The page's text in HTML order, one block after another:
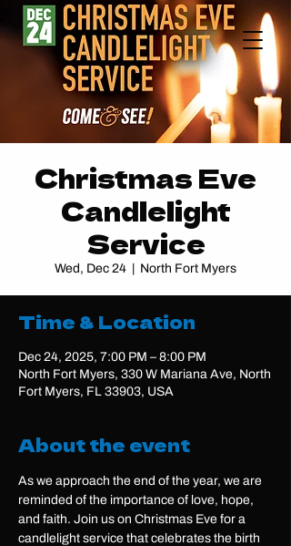
Christmas Eve
Candlelight
Service
Wed, Dec 24 North Fort Myers
Time & Location
Dec 24, 2025, 7:00 PM – 8:00 PM
North Fort Myers, 330 W Mariana Ave, North
Fort Myers, FL 33903, USA
About the event
As we approach the end of the year, we are
reminded of the importance of love, hope,
and faith. Join us on Christmas Eve for a
candlelight service that celebrates the birth